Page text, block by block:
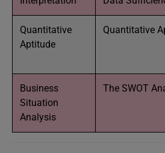
Quantitative
Aptitude
Quantitative
Business
Situation
Analysis
The SWOT